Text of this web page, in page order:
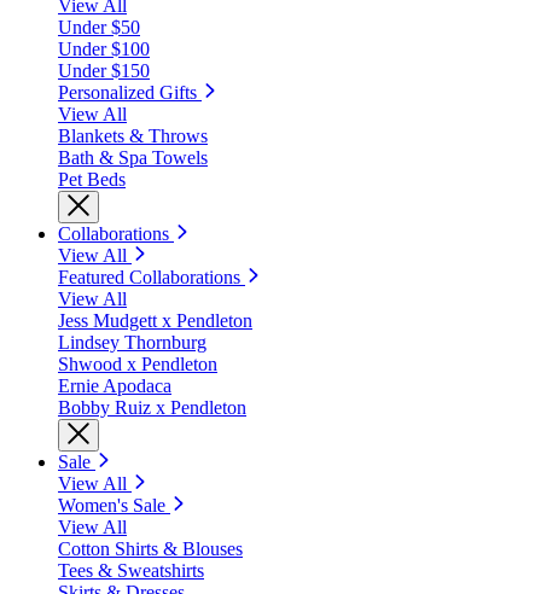
View All
Under $50
Under $100
Under $150
Personalized Gifts
View All
Blankets & Throws
Bath & Spa Towels
Pet Beds
Collaborations
View All
Featured Collaborations
View All
Jess Mudgett x Pendleton
Lindsey Thornburg
Shwood x Pendleton
Ernie Apodaca
Bobby Ruiz x Pendleton
Sale
View All
Women's Sale
View All
Cotton Shirts & Blouses
Tees & Sweatshirts